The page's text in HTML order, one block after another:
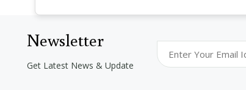
Newsletter
Get Latest News & Update